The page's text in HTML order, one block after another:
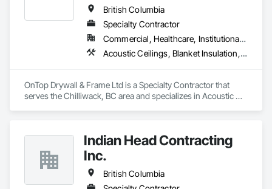
British Columbia
Specialty Contractor
Commercial, Healthcare, Institutional, Residential
Acoustic Ceilings, Blanket Insulation, Demolition, Firestopping, Gypsum Board, Specialty Ceilings, Thermal Insulation, Wall Panels
OnTop Drywall & Frame Ltd is a Specialty Contractor that
serves the Chilliwack, BC area and specializes in Acoustic
Indian Head Contracting
Inc.
British Columbia